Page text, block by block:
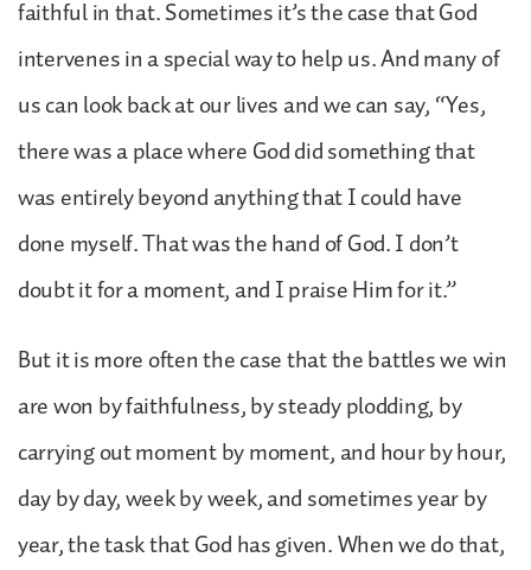
faithful in that. Sometimes it’s the case that God
intervenes in a special way to help us. And many of
us can look back at our lives and we can say, “Yes,
there was a place where God did something that
was entirely beyond anything that I could have
done myself. That was the hand of God. I don’t
doubt it for a moment, and I praise Him for it.”
But it is more often the case that the battles we win
are won by faithfulness, by steady plodding, by
carrying out moment by moment, and hour by hour,
day by day, week by week, and sometimes year by
year, the task that God has given. When we do that,